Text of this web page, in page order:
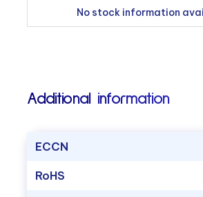
No stock information
Additional information
ECCN
RoHS